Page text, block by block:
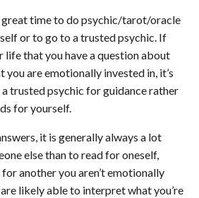
great time to do psychic/tarot/oracle
or to go to a trusted psychic. If
life that you have a question about
you are emotionally invested in, it’s
trusted psychic for guidance rather
for yourself.
it is generally always a lot
else than to read for oneself,
another you aren’t emotionally
likely able to interpret what you’re